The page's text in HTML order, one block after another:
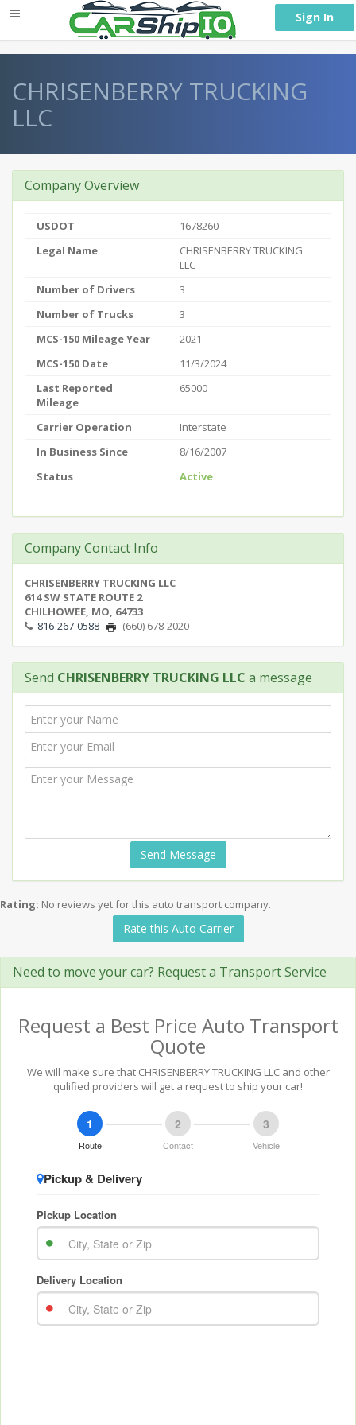
Sign In
CHRISENBERRY TRUCKING
LLC
Company Overview
USDOT
1678260
Legal Name
CHRISENBERRY TRUCKING
LLC
Number of Drivers
3
Number of Trucks
3
MCS-150 Mileage Year
2021
MCS-150 Date
11/3/2024
Last Reported
Mileage
65000
Carrier Operation
Interstate
In Business Since
8/16/2007
Status
Active
Company Contact Info
CHRISENBERRY TRUCKING LLC
614 SW STATE ROUTE 2
CHILHOWEE, MO, 64733
816-267-0588
(660) 678-2020
Send CHRISENBERRY TRUCKING LLC a message
Send Message
Rating: No reviews yet for this auto transport company.
Rate this Auto Carrier
Need to move your car? Request a Transport Service
Request a Best Price Auto Transport
Quote
We will make sure that CHRISENBERRY TRUCKING LLC and other
qulified providers will get a request to ship your car!